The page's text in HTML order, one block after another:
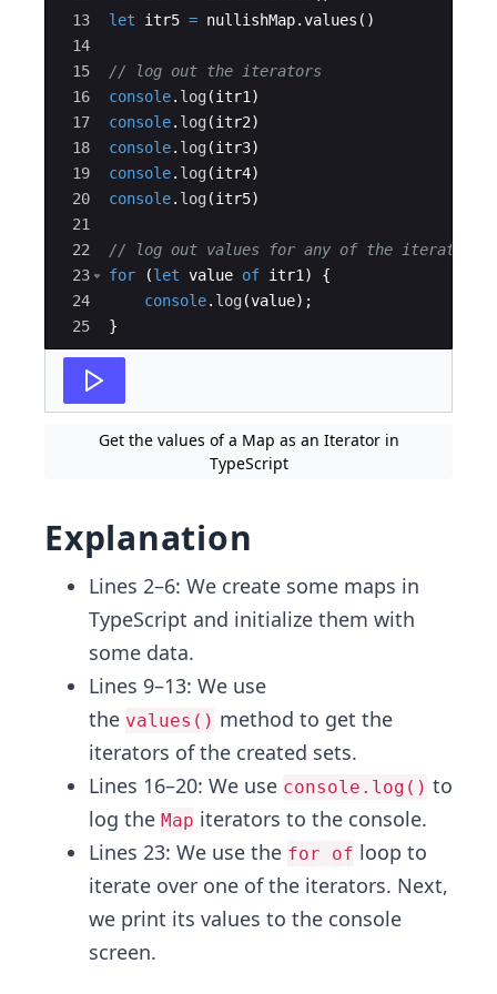
13
14
15
16
17
18
19
20
21
22
23
24
25
let
itr5 = nullishMap.values ( )
// log out the iterators
console. log (itr1 )
console. log (itr2)
console. log (itr3)
console. log (itr4)
console. log (itr5)
// log out values for any of the iterators
for
(let value of itr1 )
{
console. log (value) ;
}
Get the values of a Map as an Iterator in
TypeScript
Explanation
Lines 2–6: We create some maps in
TypeScript and initialize them with
some data.
Lines 9–13: We use
the values() method to get the
iterators of the created sets.
Lines 16–20: We use console.log() to
log the Map iterators to the console.
Lines 23: We use the for of loop to
iterate over one of the iterators. Next,
we print its values to the console
screen.